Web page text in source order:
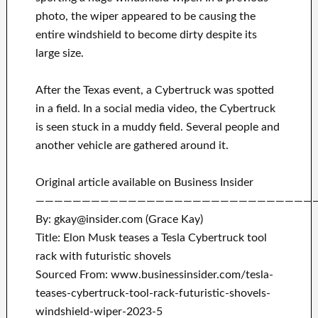
photo, the wiper appeared to be causing the
entire windshield to become dirty despite its
large size.
After the Texas event, a Cybertruck was spotted
in a field. In a social media video, the Cybertruck
is seen stuck in a muddy field. Several people and
another vehicle are gathered around it.
Original article available on Business Insider
By: gkay@insider.com (Grace Kay)
Title: Elon Musk teases a Tesla Cybertruck tool
rack with futuristic shovels
Sourced From: www.businessinsider.com/tesla-
teases-cybertruck-tool-rack-futuristic-shovels-
windshield-wiper-2023-5